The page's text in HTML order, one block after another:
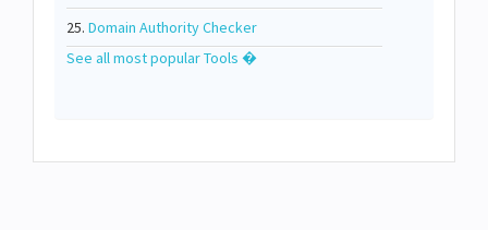
25. Domain Authority Checker
See all most popular Tools �